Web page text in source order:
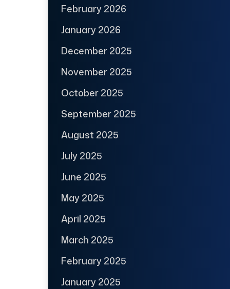
February 2026
January 2026
December 2025
November 2025
October 2025
September 2025
August 2025
July 2025
June 2025
May 2025
April 2025
March 2025
February 2025
January 2025